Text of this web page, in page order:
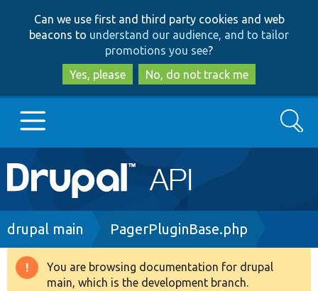
to
main
content
to
search
Can we use first and third party cookies and web
beacons to understand our audience, and to tailor
promotions you see?
Yes, please
No, do not track me
Main
navigation
Go to Drupal.org
Drupal 8+
Search
Breadcrumb
drupal main PagerPluginBase.php
Warning
You are browsing documentation for drupal
main, which is the development branch.